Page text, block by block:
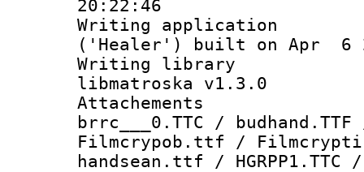
20:22:46
Writing
('Healer') built on Apr 6
Writing library
libmatroska v1.3.0
brrc___0.TTC /
Filmcrypob.ttf /
handsean.ttf /